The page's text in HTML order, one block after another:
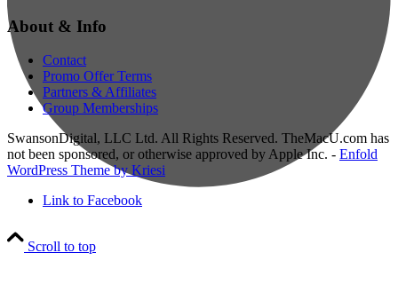
About & Info
Contact
Promo Offer Terms
Partners & Affiliates
Group Memberships
SwansonDigital, LLC Ltd. All Rights Reserved. TheMacU.com has
not been sponsored, or otherwise approved by Apple Inc. - Enfold
WordPress Theme by Kriesi
Link to Facebook
Scroll to top